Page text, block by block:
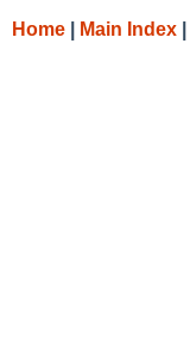
Home Main Index